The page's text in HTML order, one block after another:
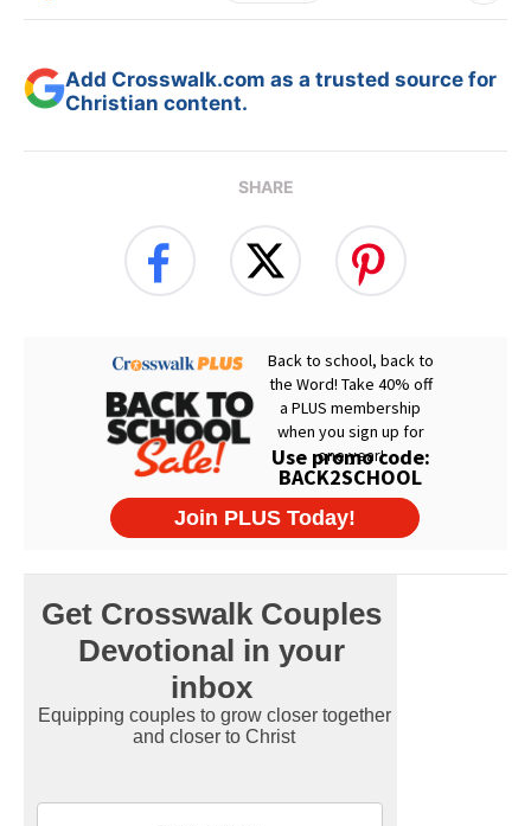
Add Crosswalk.com as a trusted source for
Christian content.
SHARE